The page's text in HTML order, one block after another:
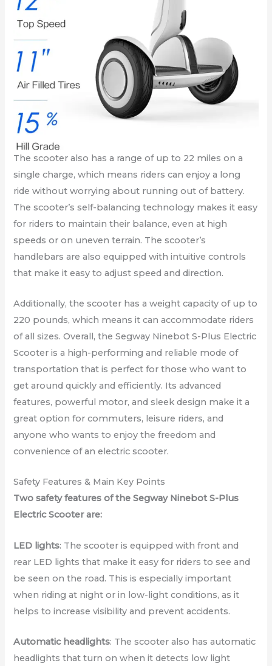
The scooter also has a range of up to 22 miles on a
single charge, which means riders can enjoy a long
ride without worrying about running out of battery.
The scooter’s self-balancing technology makes it easy
for riders to maintain their balance, even at high
speeds or on uneven terrain. The scooter’s
handlebars are also equipped with intuitive controls
that make it easy to adjust speed and direction.
Additionally, the scooter has a weight capacity of up to
220 pounds, which means it can accommodate riders
of all sizes. Overall, the Segway Ninebot S-Plus Electric
Scooter is a high-performing and reliable mode of
transportation that is perfect for those who want to
get around quickly and efficiently. Its advanced
features, powerful motor, and sleek design make it a
great option for commuters, leisure riders, and
anyone who wants to enjoy the freedom and
convenience of an electric scooter.
Safety Features & Main Key Points
Two safety features of the Segway Ninebot S-Plus
Electric Scooter are:
LED lights: The scooter is equipped with front and
rear LED lights that make it easy for riders to see and
be seen on the road. This is especially important
when riding at night or in low-light conditions, as it
helps to increase visibility and prevent accidents.
Automatic headlights: The scooter also has automatic
headlights that turn on when it detects low light